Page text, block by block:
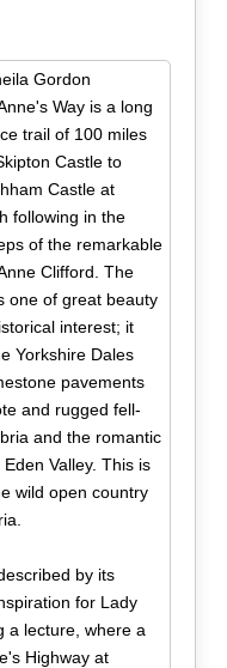
Gordon
Way is a long
trail of 100 miles
Castle to
Castle at
following in the
of the remarkable
Clifford. The
one of great beauty
interest; it
Yorkshire Dales
pavements
and rugged fell-
and the romantic
Valley. This is
wild open country
by its
for Lady
a lecture, where a
Highway at